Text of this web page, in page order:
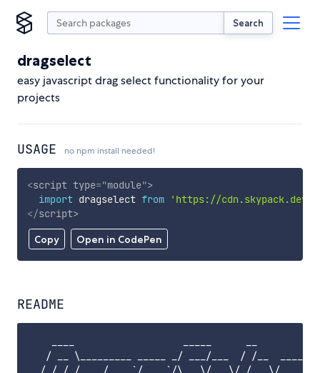
Search
dragselect
easy javascript drag select functionality for your
projects
USAGE no npm install needed!
Copy Open in CodePen
<script type="module">
import dragselect from
'https://cdn.skypack.dev/
</script>
README
/ __ \_________ _____ _/ ___/___  / /__  _____/
/ / / / ___/ __ `/ __ `/\__ \/ _ \/ / _ \/ ___/